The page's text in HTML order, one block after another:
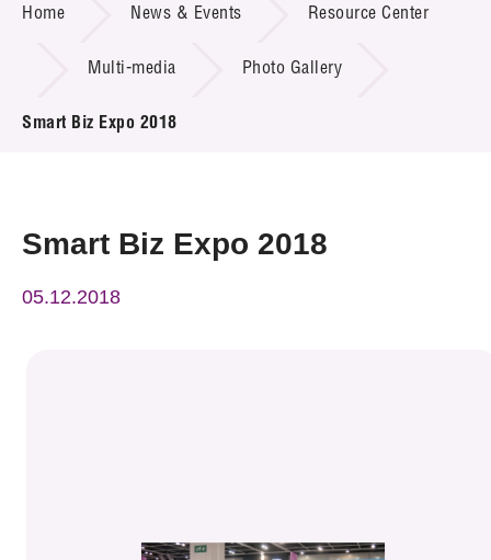
Technology Transfer
Project & Funding Schemes
News & Events
Home News & Events Resource Center
Multi-media Photo Gallery
Smart Biz Expo 2018
Smart Biz Expo 2018
05.12.2018